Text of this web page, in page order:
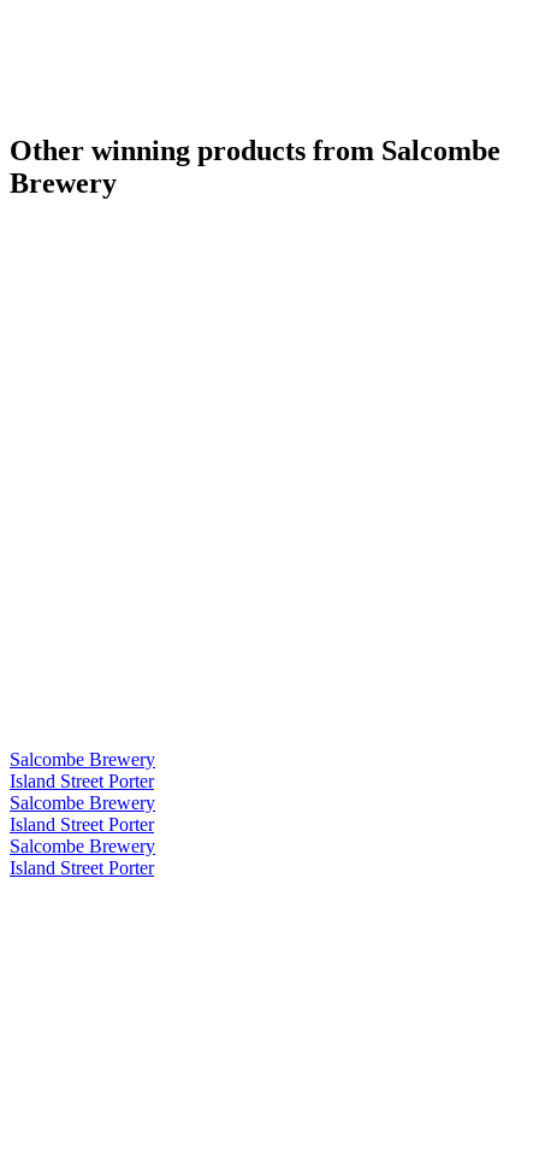
Other winning products from Salcombe
Brewery
Salcombe Brewery
Island Street Porter
Salcombe Brewery
Island Street Porter
Salcombe Brewery
Island Street Porter